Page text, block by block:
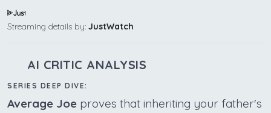
Streaming details by: JustWatch
AI CRITIC ANALYSIS
SERIES DEEP DIVE:
Average Joe proves that inheriting your father's